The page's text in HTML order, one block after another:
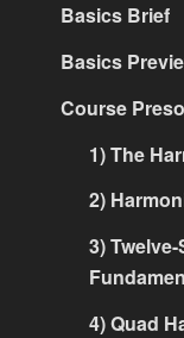
Basics Brief
Basics
Course
1) The
2)
3)
4) Quad